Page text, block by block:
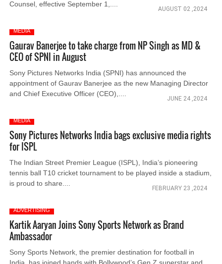
Counsel, effective September 1,....
AUGUST 02 ,2024
MEDIA
Gaurav Banerjee to take charge from NP Singh as MD &
CEO of SPNI in August
Sony Pictures Networks India (SPNI) has announced the
appointment of Gaurav Banerjee as the new Managing Director
and Chief Executive Officer (CEO),....
JUNE 24 ,2024
MEDIA
Sony Pictures Networks India bags exclusive media rights
for ISPL
The Indian Street Premier League (ISPL), India’s pioneering
tennis ball T10 cricket tournament to be played inside a stadium,
is proud to share....
FEBRUARY 23 ,2024
ADVERTISING
Kartik Aaryan Joins Sony Sports Network as Brand
Ambassador
Sony Sports Network, the premier destination for football in